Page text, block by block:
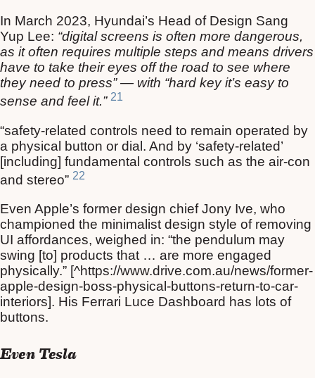
In March 2023, Hyundai’s Head of Design Sang
Yup Lee: “digital screens is often more dangerous,
as it often requires multiple steps and means drivers
have to take their eyes off the road to see where
they need to press” — with “hard key it’s easy to
sense and feel it.” 21
“safety-related controls need to remain operated by
a physical button or dial. And by ‘safety-related’
[including] fundamental controls such as the air-con
and stereo” 22
Even Apple’s former design chief Jony Ive, who
championed the minimalist design style of removing
UI affordances, weighed in: “the pendulum may
swing [to] products that … are more engaged
physically.” [^https://www.drive.com.au/news/former-
apple-design-boss-physical-buttons-return-to-car-
interiors]. His Ferrari Luce Dashboard has lots of
buttons.
Even Tesla